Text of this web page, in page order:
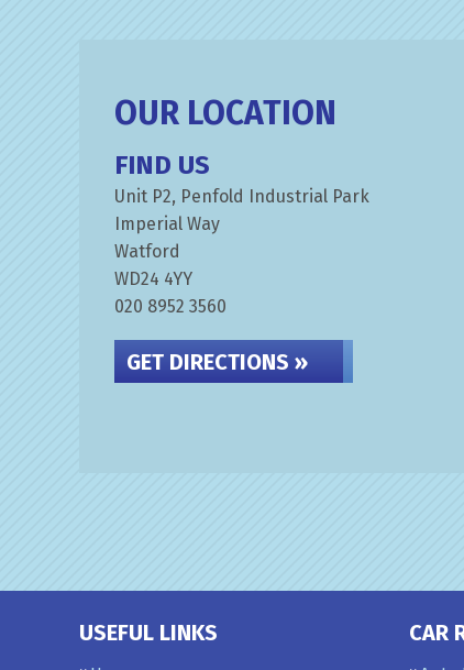
OUR LOCATION
FIND US
Unit P2, Penfold Industrial Park
Imperial Way
Watford
WD24 4YY
020 8952 3560
GET DIRECTIONS »
USEFUL LINKS CAR